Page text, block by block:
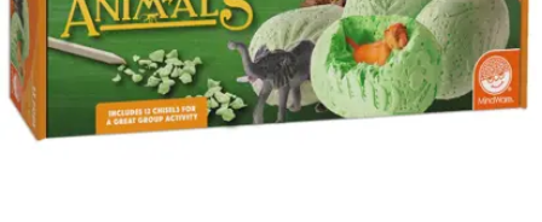
ASSISTANCE
OUR
COMPANY
SAFE